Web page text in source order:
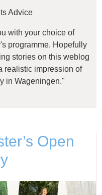
Advice
with your choice of
programme. Hopefully
stories on this weblog
realistic impression of
in Wageningen."
Open